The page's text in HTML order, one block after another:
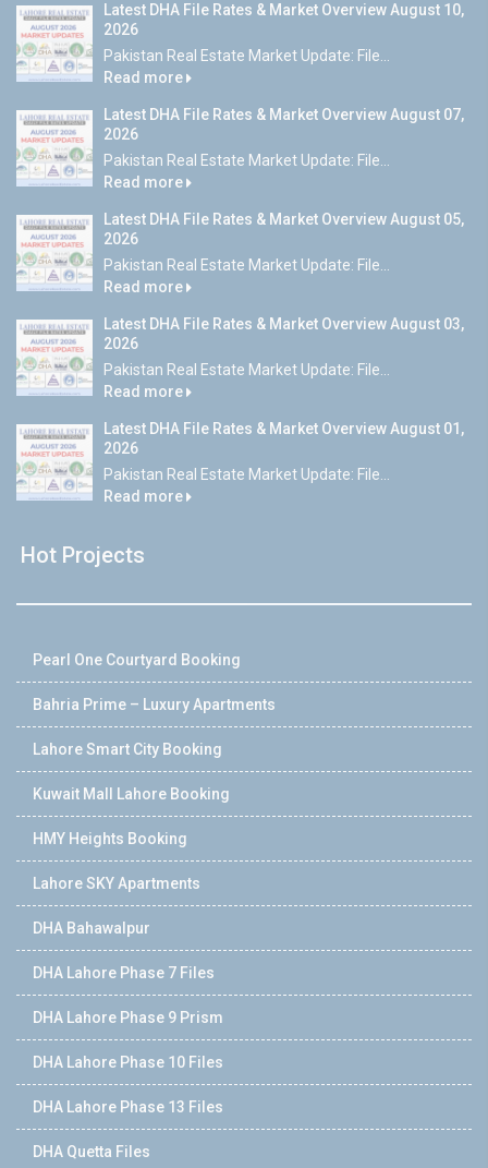
Latest DHA File Rates & Market Overview August 10,
2026
Pakistan Real Estate Market Update: File...
Read more
Latest DHA File Rates & Market Overview August 07,
2026
Pakistan Real Estate Market Update: File...
Read more
Latest DHA File Rates & Market Overview August 05,
2026
Pakistan Real Estate Market Update: File...
Read more
Latest DHA File Rates & Market Overview August 03,
2026
Pakistan Real Estate Market Update: File...
Read more
Latest DHA File Rates & Market Overview August 01,
2026
Pakistan Real Estate Market Update: File...
Read more
Hot Projects
Pearl One Courtyard Booking
Bahria Prime – Luxury Apartments
Lahore Smart City Booking
Kuwait Mall Lahore Booking
HMY Heights Booking
Lahore SKY Apartments
DHA Bahawalpur
DHA Lahore Phase 7 Files
DHA Lahore Phase 9 Prism
DHA Lahore Phase 10 Files
DHA Lahore Phase 13 Files
DHA Quetta Files